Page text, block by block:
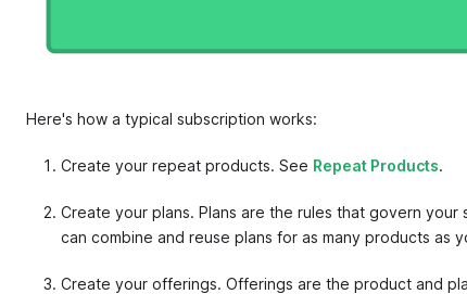
Here's how a typical subscription works:
Create your repeat products. See Repeat Products.
Create your plans. Plans are the rules that govern
can combine and reuse plans for as many products as
Create your offerings. Offerings are the product and